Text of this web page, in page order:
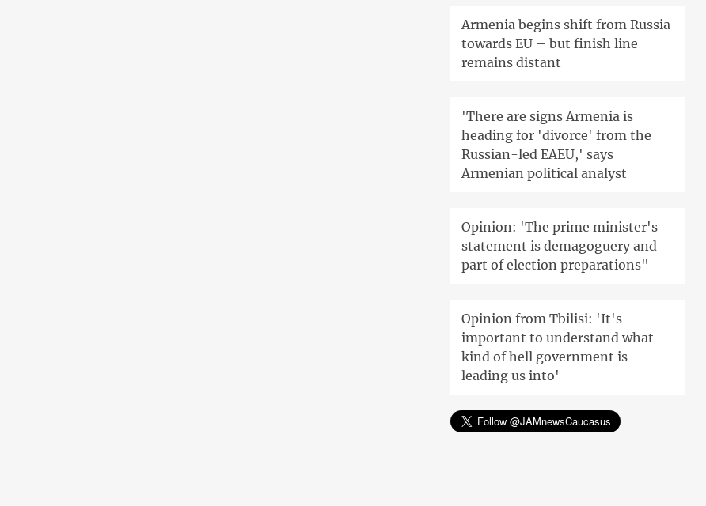
Armenia begins shift from Russia
towards EU – but finish line
remains distant
'There are signs Armenia is
heading for 'divorce' from the
Russian-led EAEU,' says
Armenian political analyst
Opinion: 'The prime minister's
statement is demagoguery and
part of election preparations"
Opinion from Tbilisi: 'It's
important to understand what
kind of hell government is
leading us into'